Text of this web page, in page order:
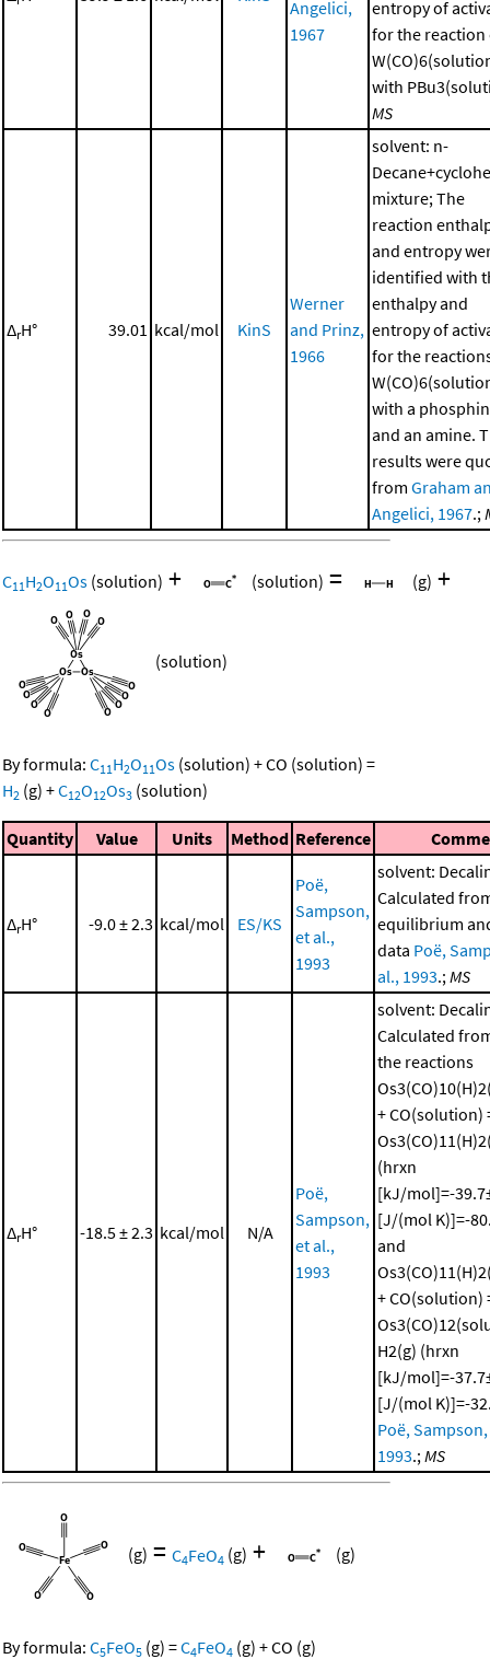
Angelici,
1967
entropy of
for the reaction
with
MS
ΔrH° 39.01 kcal/mol KinS
Werner
and Prinz,
1966
solvent: n-
mixture; The
reaction
and entropy
identified with
enthalpy and
entropy of
for the
with a
and an amine.
results were
from Graham
Angelici, 1967.;
C11H2O11Os (solution) + (solution) = (g) +
(solution)
By formula: C11H2O11Os (solution) +CO (solution) =
H2 (g) +C12O12Os3 (solution)
Quantity Value Units Method Reference
ΔrH° -9.0 ± 2.3 kcal/mol ES/KS
Poë,
Sampson,
et al.,
1993
solvent:
Calculated
equilibrium
data Poë,
al., 1993.;MS
ΔrH° -18.5 ± 2.3 kcal/mol N/A
Poë,
Sampson,
et al.,
1993
solvent:
Calculated
the reactions
+ CO(solution)
(hrxn
[kJ/mol]=-
[J/(mol K)]=-
and
+ CO(solution)
H2(g) (hrxn
[kJ/mol]=-
[J/(mol K)]=-
Poë,
1993.;MS
(g) = C4FeO4 (g) + (g)
By formula: C5FeO5 (g) =C4FeO4 (g) +CO (g)